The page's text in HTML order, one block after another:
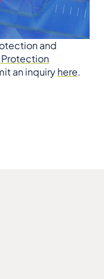
and
Protection
an inquiryhere.